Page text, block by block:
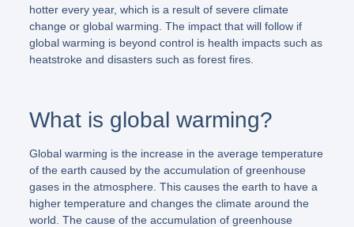
hotter every year, which is a result of severe climate
change or global warming. The impact that will follow if
global warming is beyond control is health impacts such as
heatstroke and disasters such as forest fires.
What is global warming?
Global warming is the increase in the average temperature
of the earth caused by the accumulation of greenhouse
gases in the atmosphere. This causes the earth to have a
higher temperature and changes the climate around the
world. The cause of the accumulation of greenhouse